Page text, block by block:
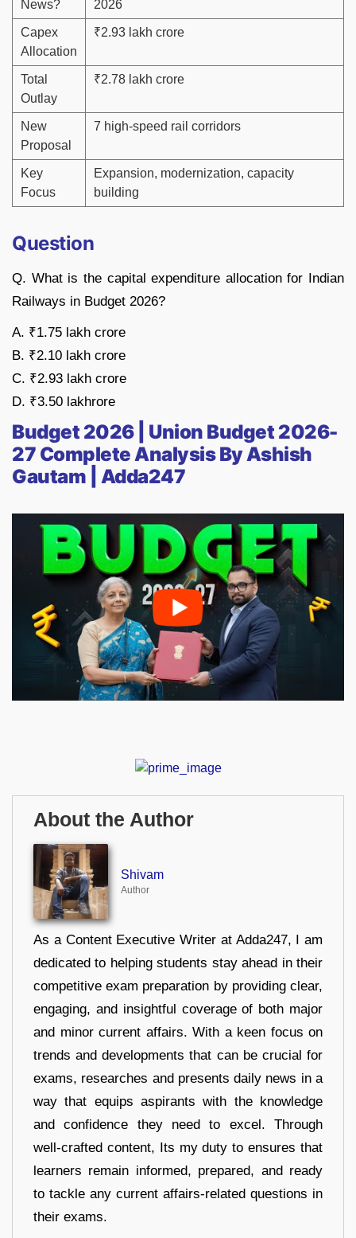
News? 2026
Capex
Allocation
₹2.93 lakh crore
Total
Outlay
₹2.78 lakh crore
New
Proposal
7 high-speed rail corridors
Key
Focus
Expansion, modernization, capacity
building
Question
Q. What is the capital expenditure allocation for Indian
Railways in Budget 2026?
A. ₹1.75 lakh crore
B. ₹2.10 lakh crore
C. ₹2.93 lakh crore
D. ₹3.50 lakhrore
Budget 2026 | Union Budget 2026-
27 Complete Analysis By Ashish
Gautam | Adda247
About the Author
Shivam
Author
As a Content Executive Writer at Adda247, I am
dedicated to helping students stay ahead in their
competitive exam preparation by providing clear,
engaging, and insightful coverage of both major
and minor current affairs. With a keen focus on
trends and developments that can be crucial for
exams, researches and presents daily news in a
way that equips aspirants with the knowledge
and confidence they need to excel. Through
well-crafted content, Its my duty to ensures that
learners remain informed, prepared, and ready
to tackle any current affairs-related questions in
their exams.